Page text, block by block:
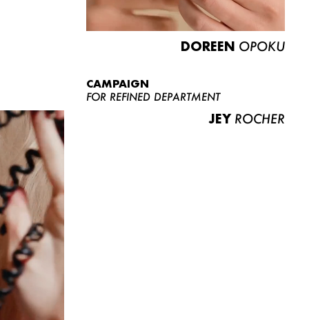
DOREEN OPOKU
CAMPAIGN
FOR REFINED DEPARTMENT
JEY ROCHER